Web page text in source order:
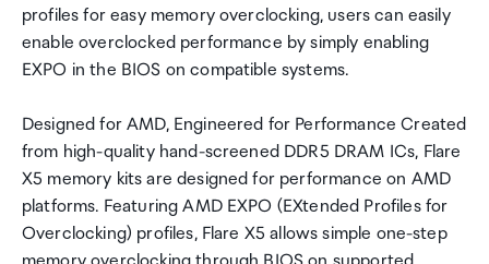
profiles for easy memory overclocking, users can easily
enable overclocked performance by simply enabling
EXPO in the BIOS on compatible systems.
Designed for AMD, Engineered for Performance Created
from high-quality hand-screened DDR5 DRAM ICs, Flare
X5 memory kits are designed for performance on AMD
platforms. Featuring AMD EXPO (EXtended Profiles for
Overclocking) profiles, Flare X5 allows simple one-step